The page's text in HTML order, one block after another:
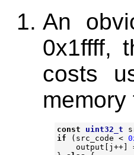
An
0x1ffff,
costs
memory
const uint32_t
if
( src_code <
output
j ++